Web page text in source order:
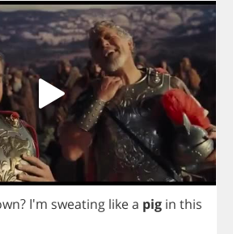
? I'm sweating likea pig in this